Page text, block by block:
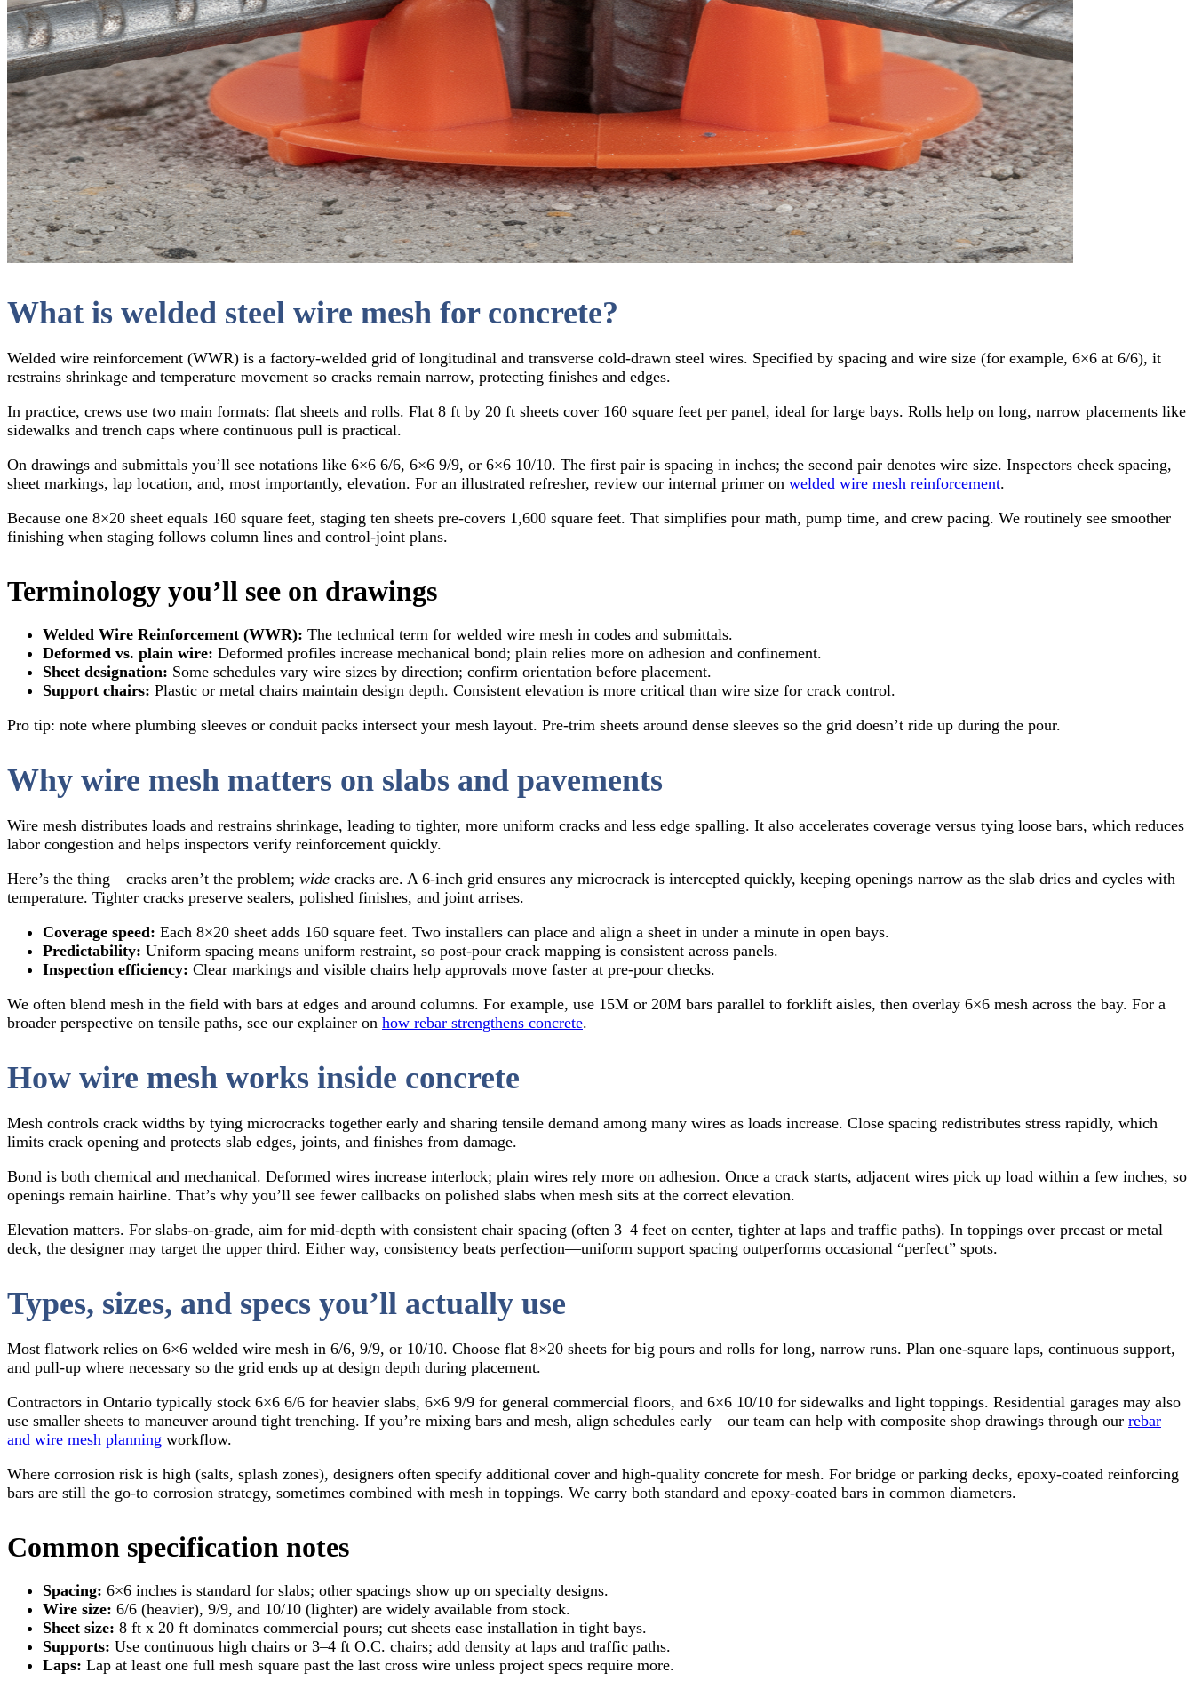
What is welded steel wire mesh for concrete?
Welded wire reinforcement (WWR) is a factory-welded grid of longitudinal and transverse cold-drawn steel wires. Specified by spacing and wire size (for example, 6×6 at 6/6), it
restrains shrinkage and temperature movement so cracks remain narrow, protecting finishes and edges.
In practice, crews use two main formats: flat sheets and rolls. Flat 8 ft by 20 ft sheets cover 160 square feet per panel, ideal for large bays. Rolls help on long, narrow placements like
sidewalks and trench caps where continuous pull is practical.
On drawings and submittals you’ll see notations like 6×6 6/6, 6×6 9/9, or 6×6 10/10. The first pair is spacing in inches; the second pair denotes wire size. Inspectors check spacing,
sheet markings, lap location, and, most importantly, elevation. For an illustrated refresher, review our internal primer on welded wire mesh reinforcement.
Because one 8×20 sheet equals 160 square feet, staging ten sheets pre-covers 1,600 square feet. That simplifies pour math, pump time, and crew pacing. We routinely see smoother
finishing when staging follows column lines and control-joint plans.
Terminology you’ll see on drawings
Welded Wire Reinforcement (WWR): The technical term for welded wire mesh in codes and submittals.
Deformed vs. plain wire: Deformed profiles increase mechanical bond; plain relies more on adhesion and confinement.
Sheet designation: Some schedules vary wire sizes by direction; confirm orientation before placement.
Support chairs: Plastic or metal chairs maintain design depth. Consistent elevation is more critical than wire size for crack control.
Pro tip: note where plumbing sleeves or conduit packs intersect your mesh layout. Pre-trim sheets around dense sleeves so the grid doesn’t ride up during the pour.
Why wire mesh matters on slabs and pavements
Wire mesh distributes loads and restrains shrinkage, leading to tighter, more uniform cracks and less edge spalling. It also accelerates coverage versus tying loose bars, which reduces
labor congestion and helps inspectors verify reinforcement quickly.
Here’s the thing—cracks aren’t the problem; wide cracks are. A 6-inch grid ensures any microcrack is intercepted quickly, keeping openings narrow as the slab dries and cycles with
temperature. Tighter cracks preserve sealers, polished finishes, and joint arrises.
Coverage speed: Each 8×20 sheet adds 160 square feet. Two installers can place and align a sheet in under a minute in open bays.
Predictability: Uniform spacing means uniform restraint, so post-pour crack mapping is consistent across panels.
Inspection efficiency: Clear markings and visible chairs help approvals move faster at pre-pour checks.
We often blend mesh in the field with bars at edges and around columns. For example, use 15M or 20M bars parallel to forklift aisles, then overlay 6×6 mesh across the bay. For a
broader perspective on tensile paths, see our explainer on how rebar strengthens concrete.
How wire mesh works inside concrete
Mesh controls crack widths by tying microcracks together early and sharing tensile demand among many wires as loads increase. Close spacing redistributes stress rapidly, which
limits crack opening and protects slab edges, joints, and finishes from damage.
Bond is both chemical and mechanical. Deformed wires increase interlock; plain wires rely more on adhesion. Once a crack starts, adjacent wires pick up load within a few inches, so
openings remain hairline. That’s why you’ll see fewer callbacks on polished slabs when mesh sits at the correct elevation.
Elevation matters. For slabs-on-grade, aim for mid-depth with consistent chair spacing (often 3–4 feet on center, tighter at laps and traffic paths). In toppings over precast or metal
deck, the designer may target the upper third. Either way, consistency beats perfection—uniform support spacing outperforms occasional “perfect” spots.
Types, sizes, and specs you’ll actually use
Most flatwork relies on 6×6 welded wire mesh in 6/6, 9/9, or 10/10. Choose flat 8×20 sheets for big pours and rolls for long, narrow runs. Plan one-square laps, continuous support,
and pull-up where necessary so the grid ends up at design depth during placement.
Contractors in Ontario typically stock 6×6 6/6 for heavier slabs, 6×6 9/9 for general commercial floors, and 6×6 10/10 for sidewalks and light toppings. Residential garages may also
use smaller sheets to maneuver around tight trenching. If you’re mixing bars and mesh, align schedules early—our team can help with composite shop drawings through our rebar
and wire mesh planning workflow.
Where corrosion risk is high (salts, splash zones), designers often specify additional cover and high-quality concrete for mesh. For bridge or parking decks, epoxy-coated reinforcing
bars are still the go-to corrosion strategy, sometimes combined with mesh in toppings. We carry both standard and epoxy-coated bars in common diameters.
Common specification notes
Spacing: 6×6 inches is standard for slabs; other spacings show up on specialty designs.
Wire size: 6/6 (heavier), 9/9, and 10/10 (lighter) are widely available from stock.
Sheet size: 8 ft x 20 ft dominates commercial pours; cut sheets ease installation in tight bays.
Supports: Use continuous high chairs or 3–4 ft O.C. chairs; add density at laps and traffic paths.
Laps: Lap at least one full mesh square past the last cross wire unless project specs require more.